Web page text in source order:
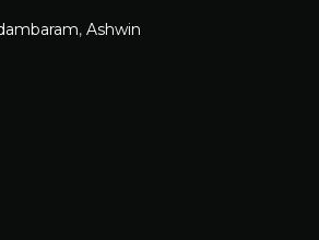
, Ashwin